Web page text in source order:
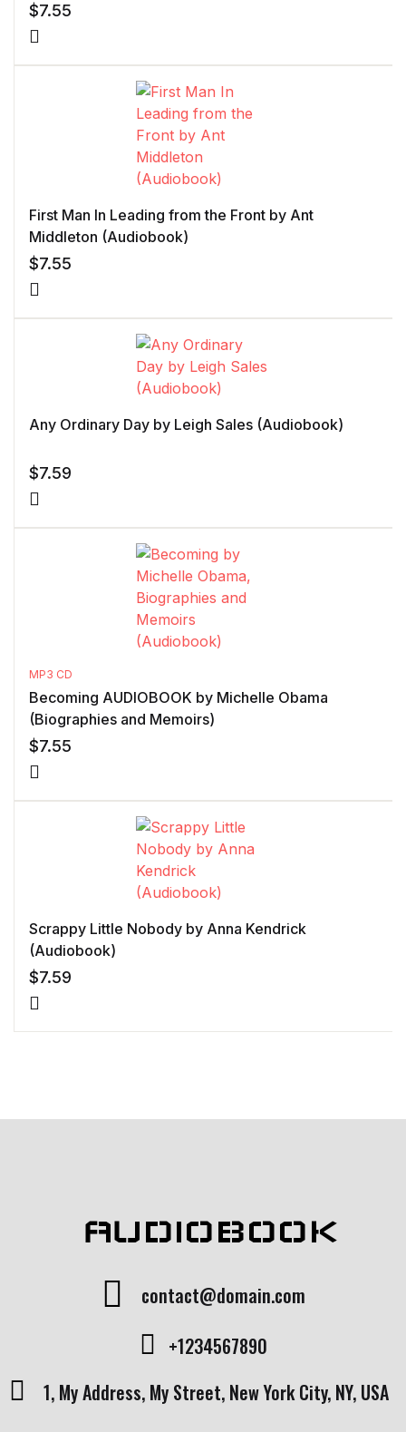
$7.55
First Man In Leading from the Front by Ant
Middleton (Audiobook)
$7.55
Any Ordinary Day by Leigh Sales (Audiobook)
$7.59
MP3 CD
Becoming AUDIOBOOK by Michelle Obama
(Biographies and Memoirs)
$7.55
Scrappy Little Nobody by Anna Kendrick
(Audiobook)
$7.59
AUDIOBOOK
contact@domain.com
+1234567890
1, My Address, My Street, New York City, NY, USA